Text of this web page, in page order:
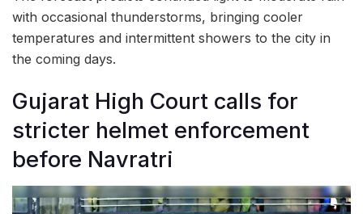
with occasional thunderstorms, bringing cooler
temperatures and intermittent showers to the city in
the coming days.
Gujarat High Court calls for
stricter helmet enforcement
before Navratri